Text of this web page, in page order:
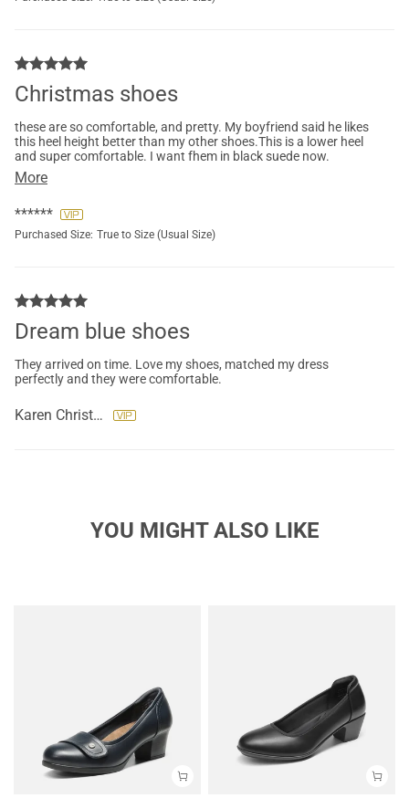
Christmas shoes
these are so comfortable, and pretty. My boyfriend said he likes
this heel height better than my other shoes.This is a lower heel
and super comfortable. I want fhem in black suede now.
More
******
Purchased Size: True to Size (Usual Size)
Dream blue shoes
They arrived on time. Love my shoes, matched my dress
perfectly and they were comfortable.
Karen Christopher
YOU MIGHT ALSO LIKE